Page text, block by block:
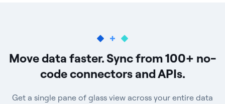
Move data faster. Sync from 100+ no-
code connectors and APIs.
Get a single pane of glass view across your entire data